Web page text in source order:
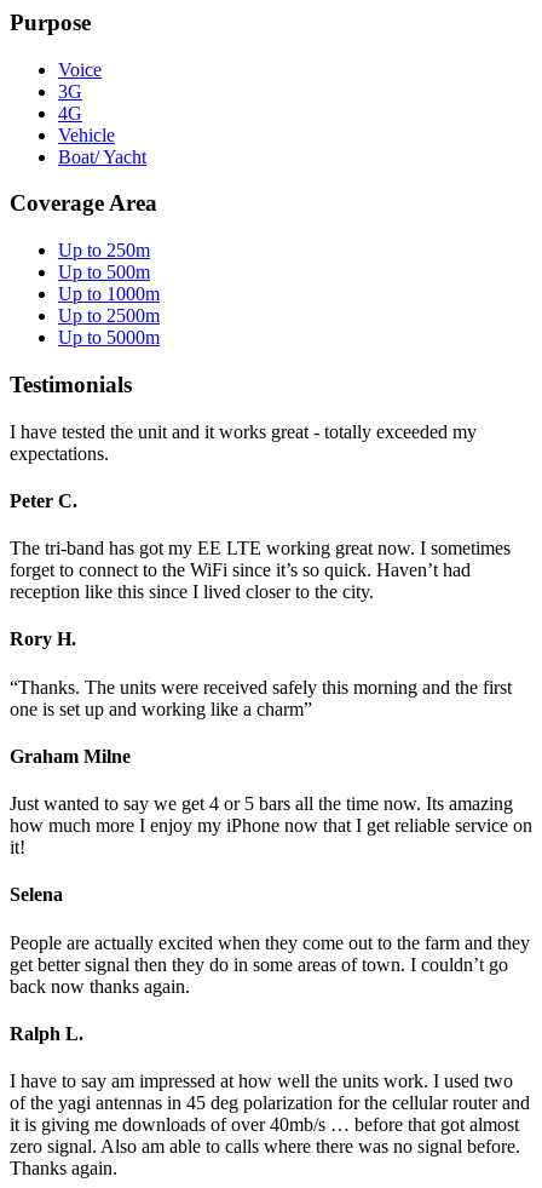
Purpose
Voice
3G
4G
Vehicle
Boat/ Yacht
Coverage Area
Up to 250m
Up to 500m
Up to 1000m
Up to 2500m
Up to 5000m
Testimonials
I have tested the unit and it works great - totally exceeded my
expectations.
Peter C.
The tri-band has got my EE LTE working great now. I sometimes
forget to connect to the WiFi since it’s so quick. Haven’t had
reception like this since I lived closer to the city.
Rory H.
“Thanks. The units were received safely this morning and the first
one is set up and working like a charm”
Graham Milne
Just wanted to say we get 4 or 5 bars all the time now. Its amazing
how much more I enjoy my iPhone now that I get reliable service on
it!
Selena
People are actually excited when they come out to the farm and they
get better signal then they do in some areas of town. I couldn’t go
back now thanks again.
Ralph L.
I have to say am impressed at how well the units work. I used two
of the yagi antennas in 45 deg polarization for the cellular router and
it is giving me downloads of over 40mb/s … before that got almost
zero signal. Also am able to calls where there was no signal before.
Thanks again.